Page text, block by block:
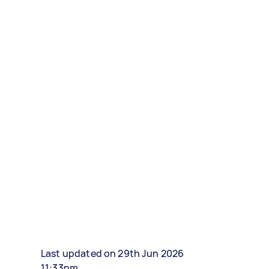
Last updated on 29th Jun 2026